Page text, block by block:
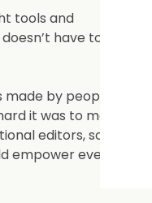
tools and
have to be
by people
it was to make
editors, so they
empower everyone